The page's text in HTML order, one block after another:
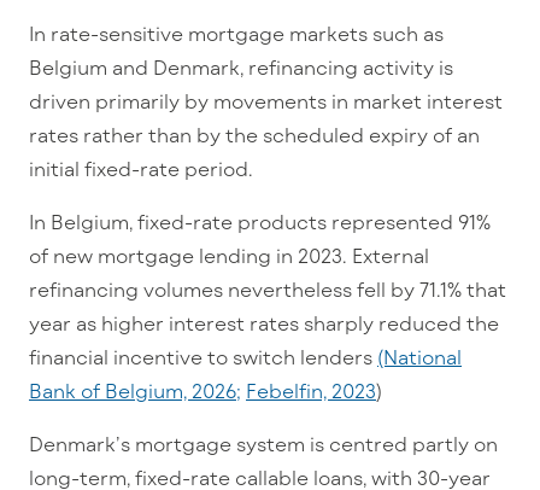
In rate-sensitive mortgage markets such as
Belgium and Denmark, refinancing activity is
driven primarily by movements in market interest
rates rather than by the scheduled expiry of an
initial fixed-rate period.
In Belgium, fixed-rate products represented 91%
of new mortgage lending in 2023. External
refinancing volumes nevertheless fell by 71.1% that
year as higher interest rates sharply reduced the
financial incentive to switch lenders (National
Bank of Belgium, 2026; Febelfin, 2023)
Denmark’s mortgage system is centred partly on
long-term, fixed-rate callable loans, with 30-year